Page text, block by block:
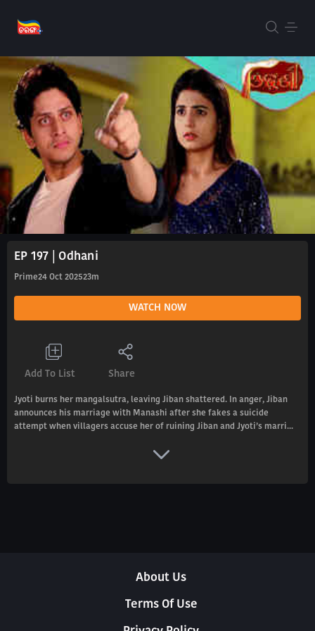
EP 197 | Odhani
Prime24 Oct 202523m
WATCH NOW
Add To List Share
Jyoti burns her mangalsutra, leaving Jiban shattered. In anger, Jiban
announces his marriage with Manashi after she fakes a suicide
attempt when villagers accuse her of ruining Jiban and Jyoti’s marri...
About Us
Terms Of Use